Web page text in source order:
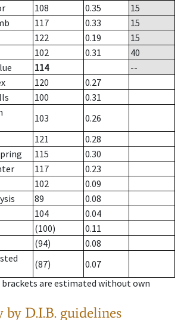
108 0.35
15
117 0.33
15
122 0.19
15
102 0.31
40
114
--
120
0.27
100
0.31
103
0.26
121
0.28
115
0.30
117
0.23
102
0.09
89
0.08
104
0.04
(100)
0.11
(94)
0.08
(87)
0.07
brackets are estimated without own
by D.I.B. guidelines